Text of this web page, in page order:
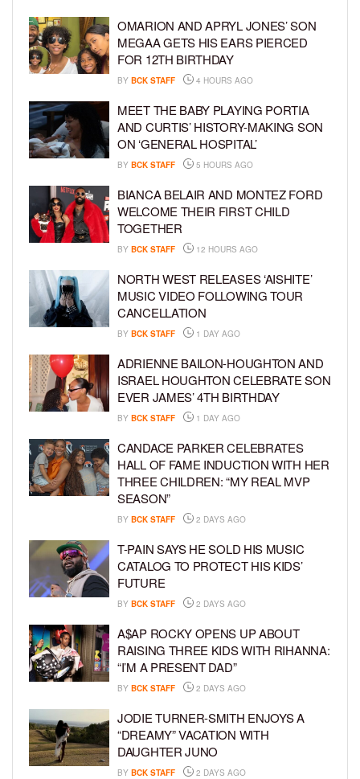
OMARION AND APRYL JONES’ SON
MEGAA GETS HIS EARS PIERCED
FOR 12TH BIRTHDAY
BY BCK STAFF 4 HOURS AGO
MEET THE BABY PLAYING PORTIA
AND CURTIS’ HISTORY-MAKING SON
ON ‘GENERAL HOSPITAL’
BY BCK STAFF 5 HOURS AGO
BIANCA BELAIR AND MONTEZ FORD
WELCOME THEIR FIRST CHILD
TOGETHER
BY BCK STAFF 12 HOURS AGO
NORTH WEST RELEASES ‘AISHITE’
MUSIC VIDEO FOLLOWING TOUR
CANCELLATION
BY BCK STAFF 1 DAY AGO
ADRIENNE BAILON-HOUGHTON AND
ISRAEL HOUGHTON CELEBRATE SON
EVER JAMES’ 4TH BIRTHDAY
BY BCK STAFF 1 DAY AGO
CANDACE PARKER CELEBRATES
HALL OF FAME INDUCTION WITH HER
THREE CHILDREN: “MY REAL MVP
SEASON”
BY BCK STAFF 2 DAYS AGO
T-PAIN SAYS HE SOLD HIS MUSIC
CATALOG TO PROTECT HIS KIDS’
FUTURE
BY BCK STAFF 2 DAYS AGO
A$AP ROCKY OPENS UP ABOUT
RAISING THREE KIDS WITH RIHANNA:
“I’M A PRESENT DAD”
BY BCK STAFF 2 DAYS AGO
JODIE TURNER-SMITH ENJOYS A
“DREAMY” VACATION WITH
DAUGHTER JUNO
BY BCK STAFF 2 DAYS AGO